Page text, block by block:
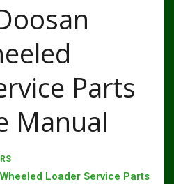
Parts
Manual
Loader Service Parts